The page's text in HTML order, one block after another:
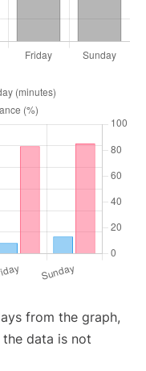
from the graph,
data is not